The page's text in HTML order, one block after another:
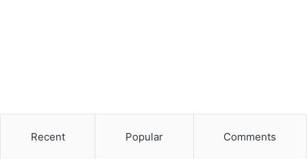
Recent Popular Comments